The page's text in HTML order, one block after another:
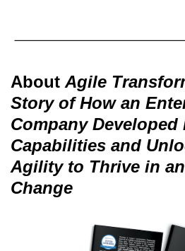
About Agile
Story of How an
Company Developed
Capabilities and
Agility to Thrive in
Change